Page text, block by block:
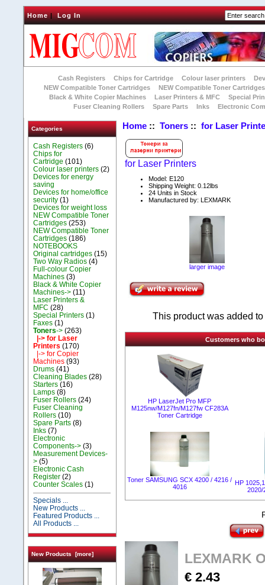
Home|Log In
Cash Registers Chips for Cartridge Colour laser printers
NEW Compatible Toner Cartridges
NEW Compatible Toner Cartridges
Black & White Copier Machines
Laser Printers & MFC
Special
Fuser Cleaning Rollers
Spare Parts Inks Electronic
Categories
Cash Registers (6)
Chips for
Cartridge (101)
Colour laser printers (2)
Devices for energy
saving
Devices for home/office
security (1)
Devices for weight loss
NEW Compatible Toner
Cartridges (253)
NEW Compatible Toner
Cartridges (186)
NOTEBOOKS
Original cartridges (15)
Two Way Radios (4)
Full-colour Copier
Machines (3)
Black & White Copier
Machines-> (11)
Laser Printers &
MFC (28)
Special Printers (1)
Faxes (1)
Toners-> (263)
|-> for Laser
Printers (170)
|-> for Copier
Machines (93)
Drums (41)
Cleaning Blades (28)
Starters (16)
Lamps (8)
Fuser Rollers (24)
Fuser Cleaning
Rollers (10)
Spare Parts (8)
Inks (7)
Electronic
Components-> (3)
Measurement Devices-
> (5)
Electronic Cash
Register (2)
Counter Scales (1)
Specials ...
New Products ...
Featured Products ...
All Products ...
New Products [more]
Home ::Toners ::for Laser
for Laser Printers
LEXMARK
€ 2.43
Model: E120
Shipping Weight: 0.12lbs
24 Units in Stock
Manufactured by: LEXMARK
larger image
This product was added
Customers who
HP LaserJet Pro MFP
M125nw/M127fn/M127fw CF283A
Toner Cartridge
Toner SAMSUNG SCX 4200 / 4216 /
4016
HP
2020/